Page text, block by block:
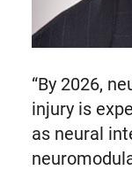
“By 2026,
injury is
as neural